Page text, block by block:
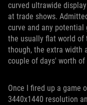
curved ultrawide
at trade shows.
curve and any
the usually flat world of
though, the extra width
couple of days' worth
Once I fired up a game
3440x1440 resolution